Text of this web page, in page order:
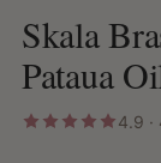
Skala
Pataua
4.9